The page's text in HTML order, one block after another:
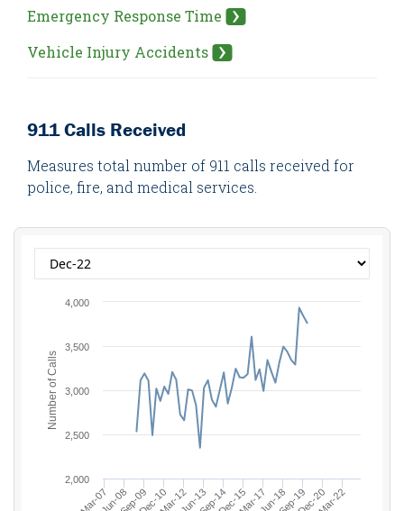
Emergency Response Time
Vehicle Injury Accidents
911 Calls Received
Measures total number of 911 calls received for
police, fire, and medical services.